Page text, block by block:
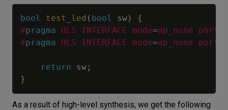
bool test_led ( bool sw)
{
#pragma HLS INTERFACE mode=ap_none port
#pragma HLS INTERFACE mode=ap_none port
return sw ;
}
As a result of high-level synthesis, we get the following